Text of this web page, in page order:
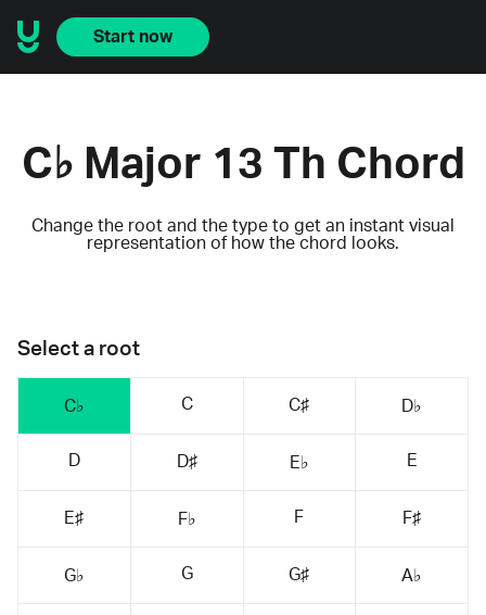
Start now
C♭ Major 13 Th Chord
Change the root and the type to get an instant visual
representation of how the chord looks.
Select a root
C♭ C C♯ D♭
D D♯ E♭ E
E♯ F♭ F F♯
G♭ G G♯ A♭